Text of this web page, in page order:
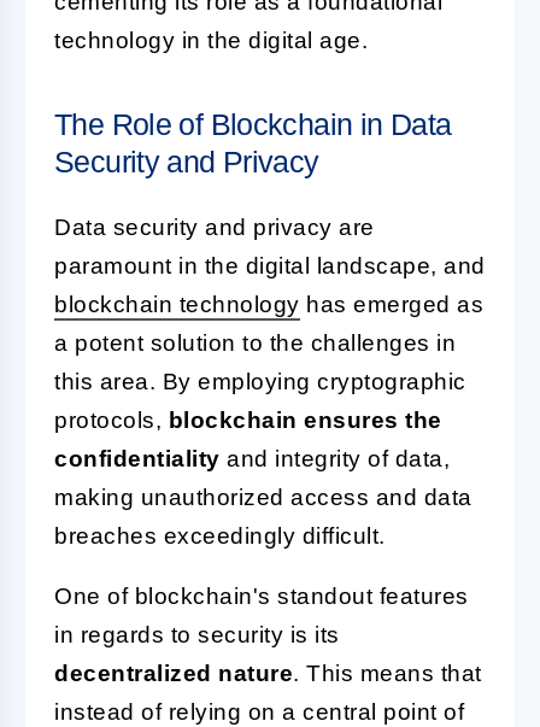
technology in the digital age.
The Role of Blockchain in Data
Security and Privacy
Data security and privacy are
paramount in the digital landscape, and
blockchain technology has emerged as
a potent solution to the challenges in
this area. By employing cryptographic
protocols, blockchain ensures the
confidentiality and integrity of data,
making unauthorized access and data
breaches exceedingly difficult.
One of blockchain's standout features
in regards to security is its
decentralized nature. This means that
instead of relying on a central point of